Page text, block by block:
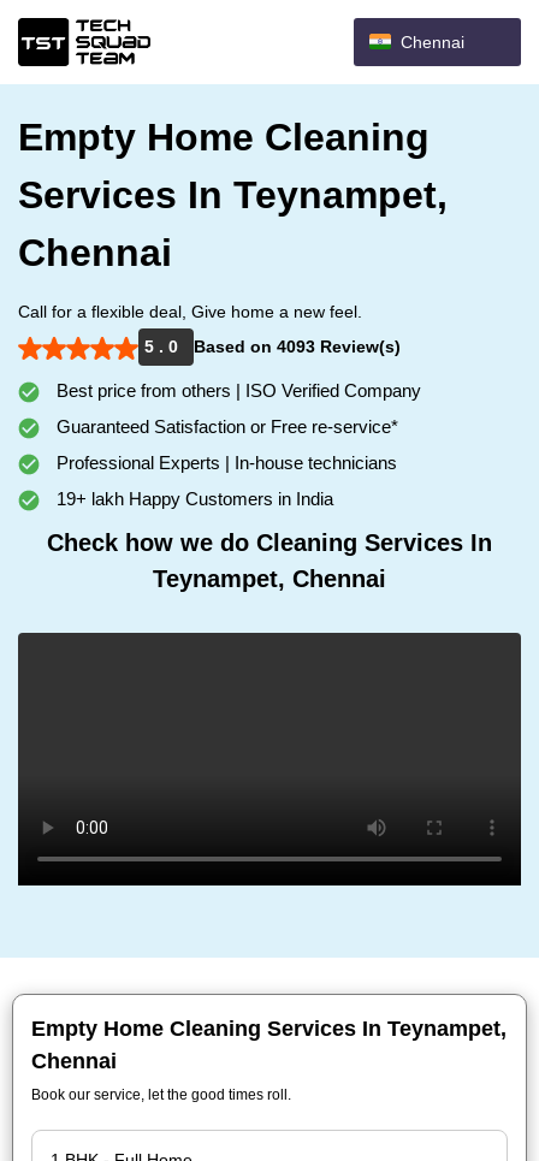
Chennai
Empty Home Cleaning
Services In Teynampet,
Chennai
Call for a flexible deal, Give home a new feel.
5 . 0
Based on 4093 Review(s)
Best price from others | ISO Verified Company
Guaranteed Satisfaction or Free re-service*
Professional Experts | In-house technicians
19+ lakh Happy Customers in India
Check how we do Cleaning Services In
Teynampet, Chennai
Empty Home Cleaning Services In Teynampet,
Chennai
Book our service, let the good times roll.